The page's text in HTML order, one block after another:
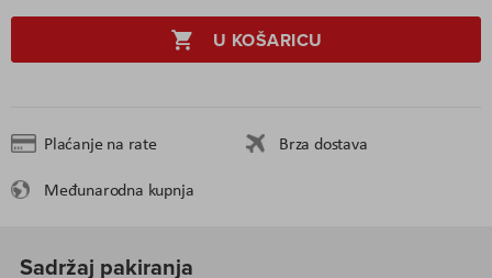
U KOŠARICU
Plaćanje na rate
Brza dostava
Međunarodna kupnja
Sadržaj pakiranja